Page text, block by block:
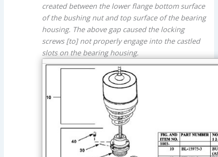
created between the lower flange bottom surface
of the bushing nut and top surface of the bearing
housing. The above gap caused the locking
screws [to] not properly engage into the castled
slots on the bearing housing.